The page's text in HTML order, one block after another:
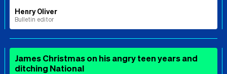
Henry Oliver
Bulletin editor
James Christmas on his angry teen years and
ditching National